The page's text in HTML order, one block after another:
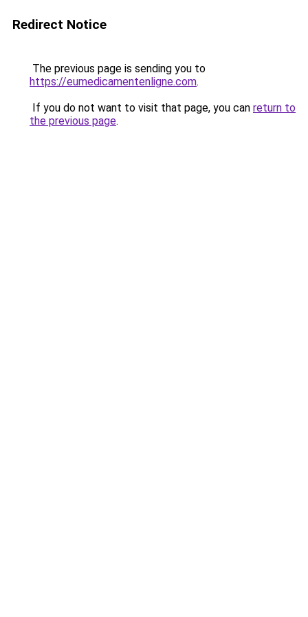
Redirect Notice
The previous page is sending you to
https://eumedicamentenligne.com.
If you do not want to visit that page, you can return to
the previous page.